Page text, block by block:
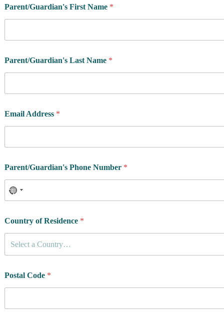
Parent/Guardian's First Name *
Parent/Guardian's Last Name *
Email Address *
Parent/Guardian's Phone Number *
Country of Residence *
Select a Country…
Postal Code *